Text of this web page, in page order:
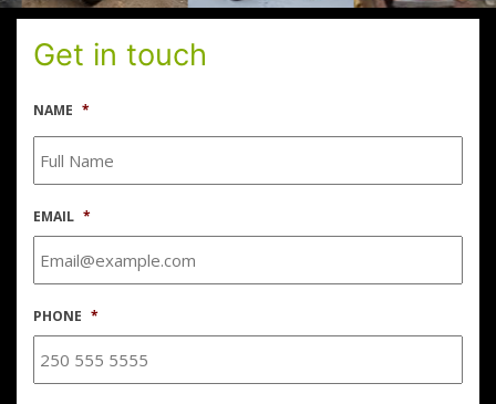
Get in touch
NAME *
EMAIL *
PHONE *